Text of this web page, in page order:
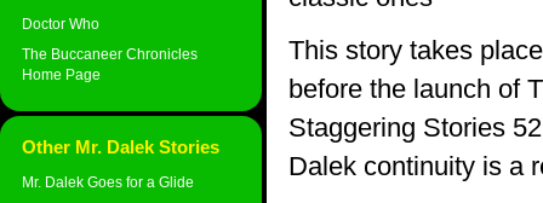
Doctor Who
The Buccaneer Chronicles
Home Page
Other Mr. Dalek Stories
Mr. Dalek Goes for a Glide
This story takes
before the launch of
Staggering Stories
Dalek continuity is a